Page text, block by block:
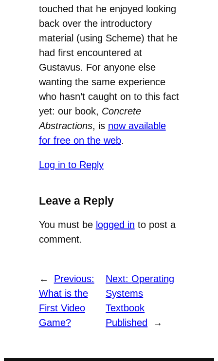
touched that he enjoyed looking
back over the introductory
material (using Scheme) that he
had first encountered at
Gustavus. For anyone else
wanting the same experience
who hasn’t caught on to this fact
yet: our book, Concrete
Abstractions, is now available
for free on the web.
Log in to Reply
Leave a Reply
You must be logged in to post a
comment.
←
Previous:
What is the
First Video
Game?
Next: Operating
Systems
Textbook
Published
→